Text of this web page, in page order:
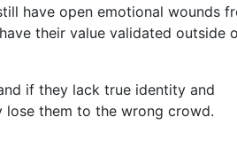
have open emotional wounds
their value validated outside
if they lack true identity and
lose them to the wrong crowd.